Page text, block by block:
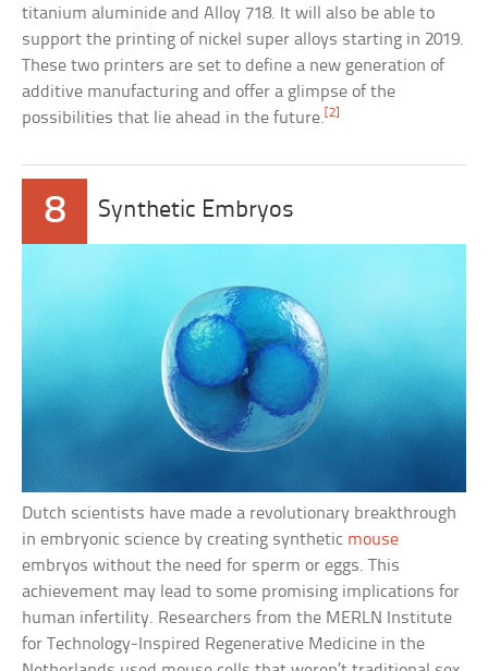
titanium aluminide and Alloy 718. It will also be able to
support the printing of nickel super alloys starting in 2019.
These two printers are set to define a new generation of
additive manufacturing and offer a glimpse of the
possibilities that lie ahead in the future.[2]
8 Synthetic Embryos
Dutch scientists have made a revolutionary breakthrough
in embryonic science by creating synthetic mouse
embryos without the need for sperm or eggs. This
achievement may lead to some promising implications for
human infertility. Researchers from the MERLN Institute
for Technology-Inspired Regenerative Medicine in the